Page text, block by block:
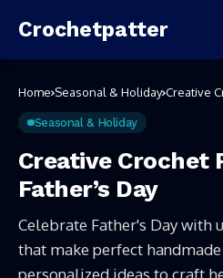
Crochetpatter
Home Seasonal & Holiday Creative
Seasonal & Holiday
Creative Crochet
Father’s Day
Celebrate Father's Day with
that make perfect
personalized ideas to craft